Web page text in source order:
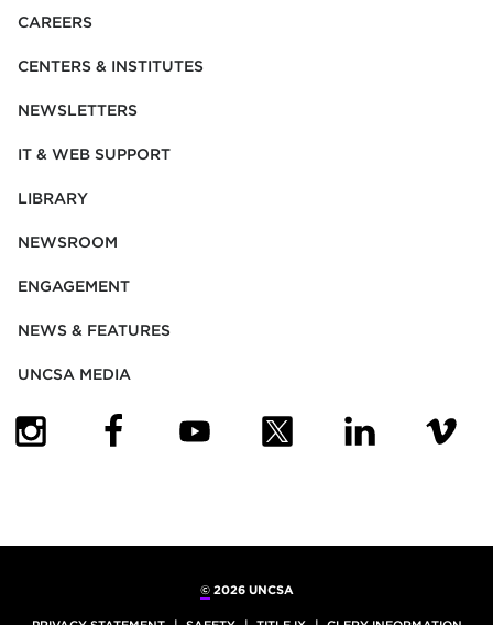
CAREERS
CENTERS & INSTITUTES
NEWSLETTERS
IT & WEB SUPPORT
LIBRARY
NEWSROOM
ENGAGEMENT
NEWS & FEATURES
UNCSA MEDIA
©2026 UNCSA